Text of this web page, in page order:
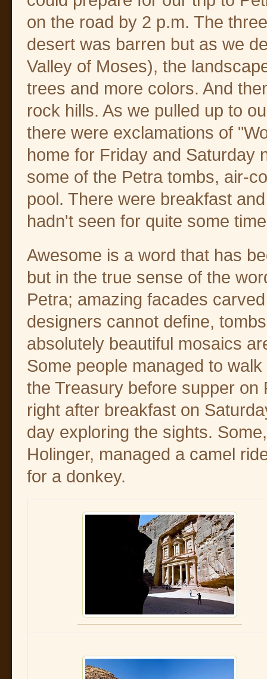
on the road by 2 p.m. The
desert was barren but as we
Valley of Moses), the
trees and more colors. And
rock hills. As we pulled up to
there were exclamations of
home for Friday and Saturday
some of the Petra tombs, air-
pool. There were breakfast
hadn't seen for quite some
Awesome is a word that has
but in the true sense of the
Petra; amazing facades
designers cannot define,
absolutely beautiful mosaics
Some people managed to
the Treasury before supper on
right after breakfast on
day exploring the sights.
Holinger, managed a camel
for a donkey.